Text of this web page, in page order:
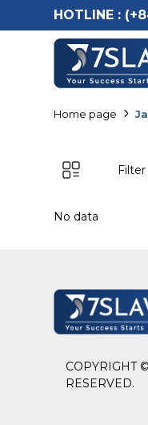
HOTLINE :
Home page
Filter
No data
COPYRIGHT
RESERVED.